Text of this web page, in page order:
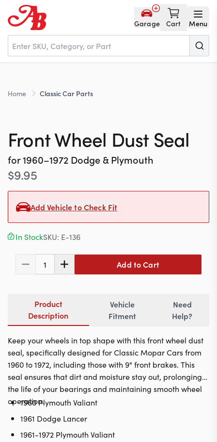
Garage Cart Menu
Home
NOS
About
Contact
617-244-1118
Email Us
Home Classic Car Parts
Front Wheel Dust Seal
for1960–1972 Dodge & Plymouth
$9.95
Add Vehicle to Check Fit
In StockSKU: E-136
1 Add to Cart
Product
Description
Vehicle
Fitment
Need
Help?
Keep your wheels in top shape with this front wheel dust
seal, specifically designed for Classic Mopar Cars from
1960 to 1972, including those with 9" front brakes. This
seal ensures that dirt and moisture stay out, prolonging
the life of your bearings and maintaining smooth wheel
operation.
1960 Plymouth Valiant
1961 Dodge Lancer
1961-1972 Plymouth Valiant